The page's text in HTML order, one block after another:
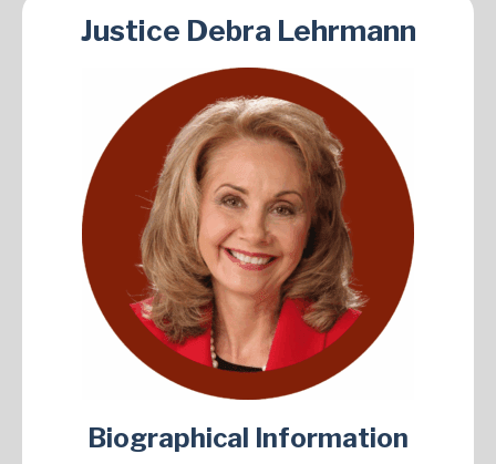
Justice Debra Lehrmann
Biographical Information